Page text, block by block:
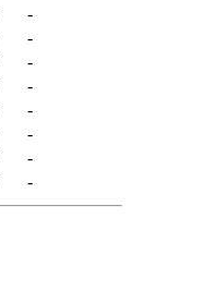
-
-
-
-
-
-
-
-